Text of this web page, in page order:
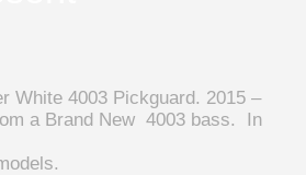
White 4003 Pickguard. 2015 –
a Brand New 4003 bass. In